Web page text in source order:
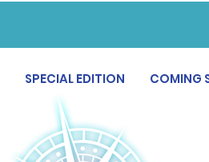
SPECIAL EDITION COMING